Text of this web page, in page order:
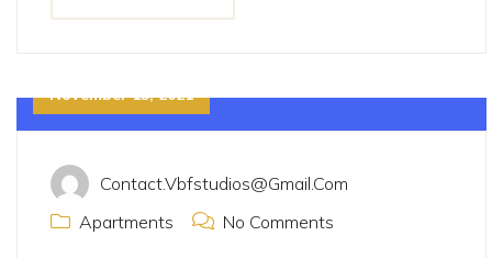
November 15, 2021
Contact.vbfstudios@gmail.com
Apartments
No Comments